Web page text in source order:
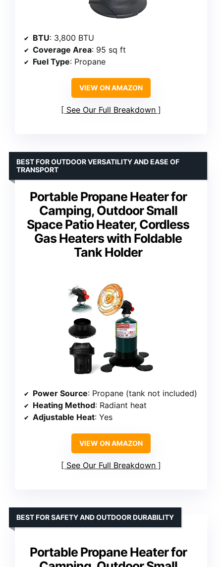
BTU: 3,800 BTU
Coverage Area: 95 sq ft
Fuel Type: Propane
VIEW ON AMAZON
See Our Full Breakdown
Portable Propane Heater for
Camping, Outdoor Small
Space Patio Heater, Cordless
Gas Heaters with Foldable
Tank Holder
BEST FOR OUTDOOR VERSATILITY AND EASE OF
TRANSPORT
Power Source: Propane (tank not included)
Heating Method: Radiant heat
Adjustable Heat: Yes
VIEW ON AMAZON
See Our Full Breakdown
Portable Propane Heater for
BEST FOR SAFETY AND OUTDOOR DURABILITY